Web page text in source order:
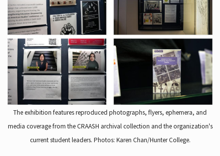
The exhibition features reproduced photographs, flyers, ephemera, and
media coverage from the CRAASH archival collection and the organization's
current student leaders. Photos: Karen Chan/Hunter College.